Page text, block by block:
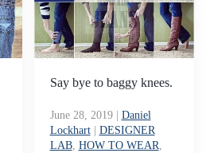
Say bye to baggy knees.
June 28, 2019| Daniel
Lockhart| DESIGNER
LAB, HOW TO WEAR,